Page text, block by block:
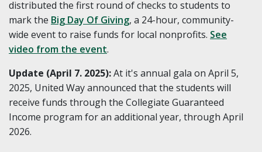
distributed the first round of checks to students to
mark the Big Day Of Giving, a 24-hour, community-
wide event to raise funds for local nonprofits. See
video from the event.
Update (April 7. 2025):At it's annual gala on April 5,
2025, United Way announced that the students will
receive funds through the Collegiate Guaranteed
Income program for an additional year, through April
2026.